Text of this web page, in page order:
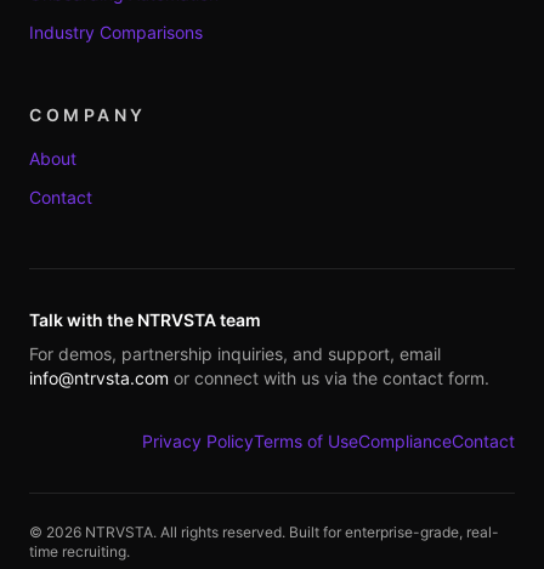
Industry Comparisons
COMPANY
About
Contact
Talk with the NTRVSTA team
For demos, partnership inquiries, and support, email
info@ntrvsta.com or connect with us via the contact form.
Privacy PolicyTerms of UseComplianceContact
© 2026 NTRVSTA. All rights reserved. Built for enterprise-grade, real-
time recruiting.